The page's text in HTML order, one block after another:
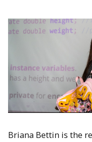
Briana Bettin is the